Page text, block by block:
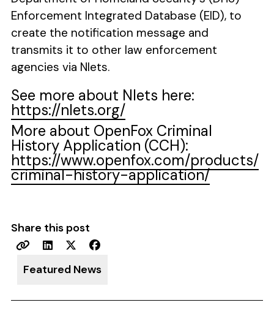
Enforcement Integrated Database (EID), to
create the notification message and
transmits it to other law enforcement
agencies via Nlets.
See more about Nlets here:
https://nlets.org/
More about OpenFox Criminal
History Application (CCH):
https://www.openfox.com/products/
criminal-history-application/
Share this post
Featured News